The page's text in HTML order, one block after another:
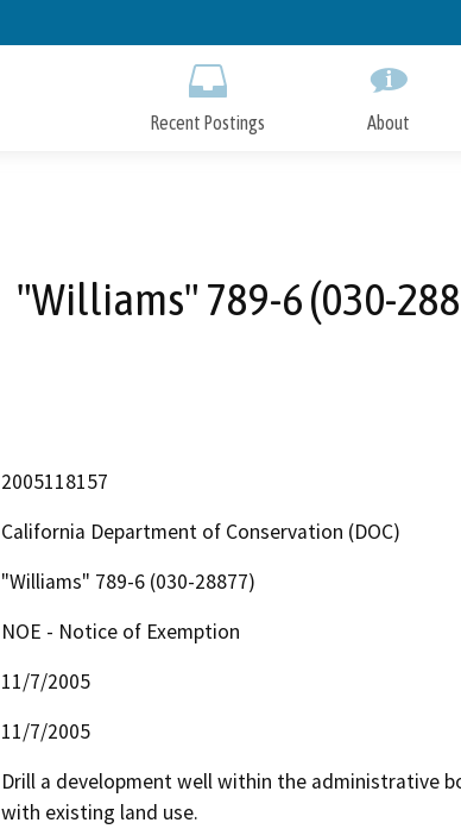
to
Recent Postings About
"Williams" 789-6 (030-
2005118157
California Department of Conservation (DOC)
"Williams" 789-6 (030-28877)
NOE - Notice of Exemption
11/7/2005
11/7/2005
Drill a development well within the administrative
with existing land use.